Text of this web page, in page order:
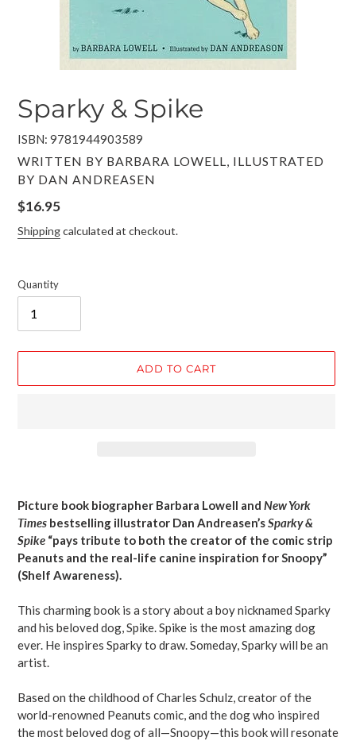
Sparky & Spike
ISBN: 9781944903589
VENDOR
WRITTEN BY BARBARA LOWELL, ILLUSTRATED
BY DAN ANDREASEN
Regular
price
$16.95
Shippingcalculated at checkout.
Quantity
ADD TO CART
to
your
cart
Picture book biographer Barbara Lowell and New York
Times bestselling illustrator Dan Andreasen’sSparky &
Spike “pays tribute to both the creator of the comic strip
Peanuts and the real-life canine inspiration for Snoopy”
(Shelf Awareness).
This charming book is a story about a boy nicknamed Sparky
and his beloved dog, Spike. Spike is the most amazing dog
ever. He inspires Sparky to draw. Someday, Sparky will be an
artist.
Based on the childhood of Charles Schulz, creator of the
world-renowned Peanuts comic, and the dog who inspired
the most beloved dog of all—Snoopy—this book will resonate